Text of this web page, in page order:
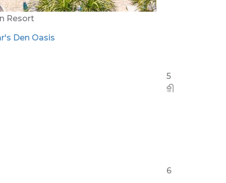
Orlando - Reunion Resort
RVH_1094ER Muirfield Allure